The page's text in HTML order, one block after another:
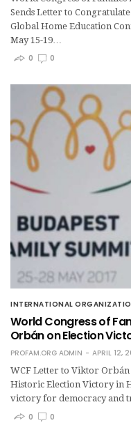
Sends Letter to
Global Home Education
May 15-19…
0
0
INTERNATIONAL
World Congress of
Orbán on Election
PROFAM.ORG ADMIN
APRIL 12,
WCF Letter to Viktor
Historic Election Victory in
victory for democracy
0
0